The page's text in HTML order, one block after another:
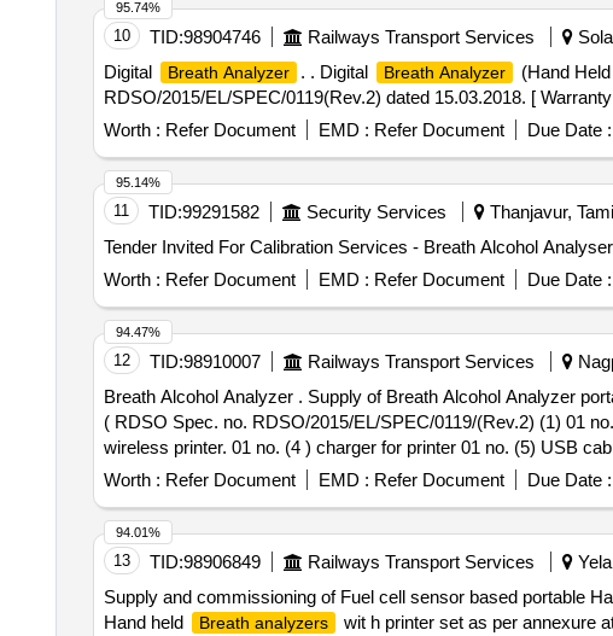
10 TID:98904746 Railways Transport Services
Digital
Breath Analyzer . . Digital Breath Analyzer
(Hand
RDSO/2015/EL/SPEC/0119(Rev.2) dated 15.03.2018. [
Worth : Refer Document EMD : Refer Document Due Date :
95.74%
11 TID:99291582 Security Services Thanjavur,
Worth : Refer Document EMD : Refer Document Due Date :
95.14%
12 TID:98910007 Railways Transport Services
Breath Alcohol Analyzer . Supply of Breath Alcohol Analyzer
( RDSO Spec. no. RDSO/2015/EL/SPEC/0119/(Rev.2) (1) 01
wireless printer. 01 no. (4 ) charger for printer 01 no. (5) USB
instruction manual 01 no. (9) carry case 01 no. make
Worth : Refer Document EMD : Refer Document Due Date :
94.47%
13 TID:98906849 Railways Transport Services
Supply and commissioning of Fuel cell sensor based portable
Hand held
Breath analyzers
wit h printer set as per annexure
94.01%